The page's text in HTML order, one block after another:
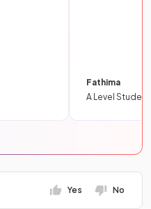
Fathima
A Level Student
Yes No